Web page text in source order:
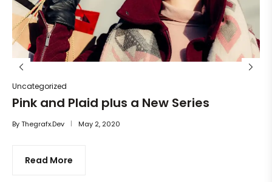
Uncategorized
Pink and Plaid plus a New Series
ByThegrafx.dev May 2, 2020
Read More